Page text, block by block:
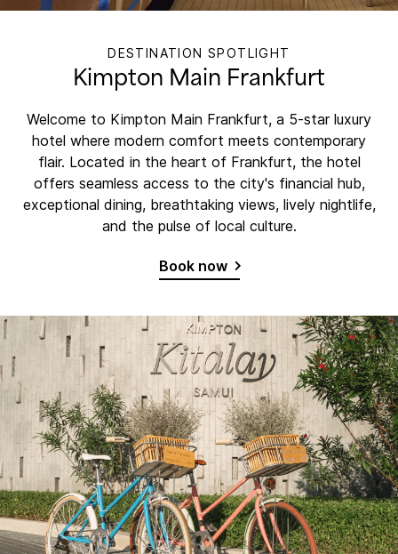
DESTINATION SPOTLIGHT
Kimpton Main Frankfurt
Welcome to Kimpton Main Frankfurt, a 5-star luxury
hotel where modern comfort meets contemporary
flair. Located in the heart of Frankfurt, the hotel
offers seamless access to the city's financial hub,
exceptional dining, breathtaking views, lively nightlife,
and the pulse of local culture.
Book now